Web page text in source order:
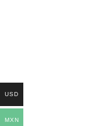
USD
MXN